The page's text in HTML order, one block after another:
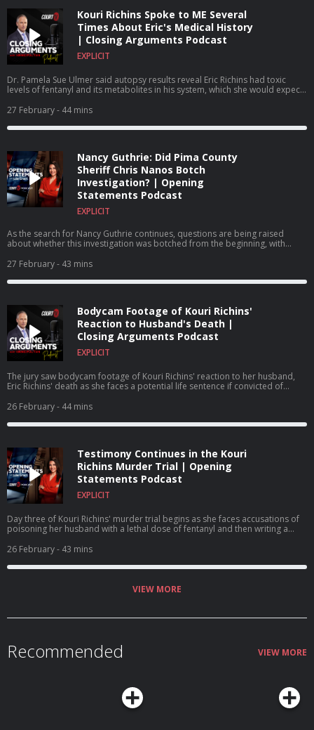
Kouri Richins Spoke to ME Several
Times About Eric's Medical History
| Closing Arguments Podcast
EXPLICIT
Dr. Pamela Sue Ulmer said autopsy results reveal Eric Richins had toxic
levels of fentanyl and its metabolites in his system, which she would expect
prescription drug abuse.
27 February- 44 mins
Nancy Guthrie: Did Pima County
Sheriff Chris Nanos Botch
Investigation? | Opening
Statements Podcast
EXPLICIT
As the search for Nancy Guthrie continues, questions are being raised
about whether this investigation was botched from the beginning, with
has been handled from the outset.
27 February- 43 mins
Bodycam Footage of Kouri Richins'
Reaction to Husband's Death |
Closing Arguments Podcast
EXPLICIT
The jury saw bodycam footage of Kouri Richins' reaction to her husband,
Eric Richins' death as she faces a potential life sentence if convicted of
26 February- 44 mins
Testimony Continues in the Kouri
Richins Murder Trial | Opening
Statements Podcast
EXPLICIT
Day three of Kouri Richins' murder trial begins as she faces accusations of
poisoning her husband with a lethal dose of fentanyl and then writing a
return.
26 February- 43 mins
VIEW MORE
Recommended VIEW MORE